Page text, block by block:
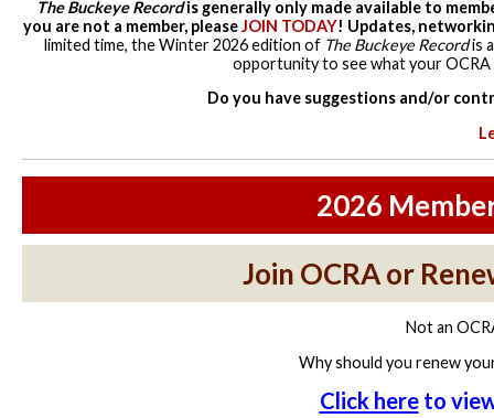
The Buckeye Recordis generally only made available to
you are not a member, pleaseJOIN TODAY! Updates,
limited time, the Winter 2026 edition of The Buckeye Recordis
opportunity to see what your
Do you have suggestions and/or
2026
Join OCRA or
Not an
Why should you renew
Click hereto